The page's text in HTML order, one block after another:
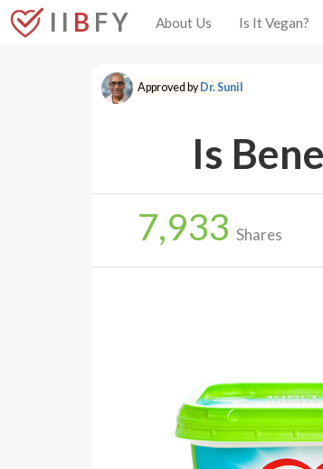
I I B F Y About Us Is It Vegan?
Approved byDr. Sunil
Is
7,933 Shares